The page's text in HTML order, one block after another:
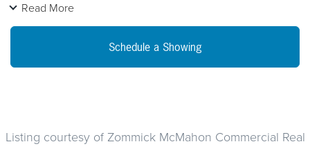
Read More
Schedule a Showing
Listing courtesy of Zommick McMahon Commercial Real